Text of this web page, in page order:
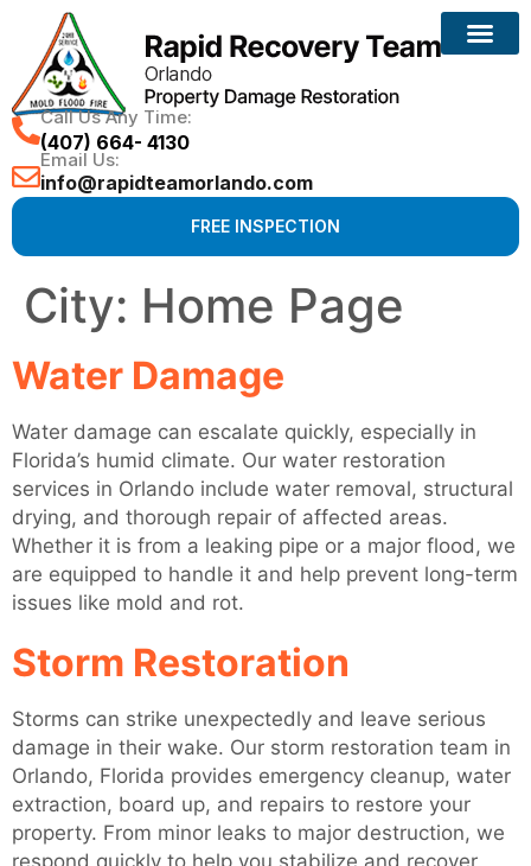
Call Us Any Time:
(407) 664- 4130
Email Us:
info@rapidteamorlando.com
FREE INSPECTION
City: Home Page
Water Damage
Water damage can escalate quickly, especially in
Florida’s humid climate. Our water restoration
services in Orlando include water removal, structural
drying, and thorough repair of affected areas.
Whether it is from a leaking pipe or a major flood, we
are equipped to handle it and help prevent long-term
issues like mold and rot.
Storm Restoration
Storms can strike unexpectedly and leave serious
damage in their wake. Our storm restoration team in
Orlando, Florida provides emergency cleanup, water
extraction, board up, and repairs to restore your
property. From minor leaks to major destruction, we
respond quickly to help you stabilize and recover